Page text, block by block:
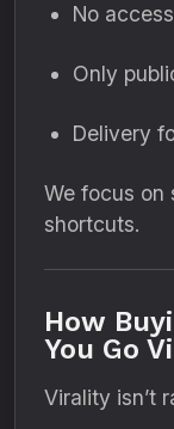
No
Only
Delivery
We focus on
shortcuts.
How
You Go
Virality isn’t